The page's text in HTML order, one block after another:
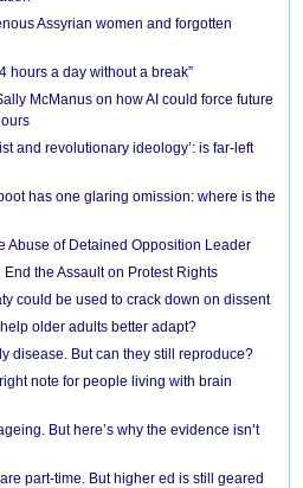
Assyrian women and forgotten
hours a day without a break”
McManus on how AI could force future
and revolutionary ideology’: is far-left
has one glaring omission: where is the
Abuse of Detained Opposition Leader
the Assault on Protest Rights
could be used to crack down on dissent
older adults better adapt?
disease. But can they still reproduce?
note for people living with brain
But here’s why the evidence isn’t
part-time. But higher ed is still geared